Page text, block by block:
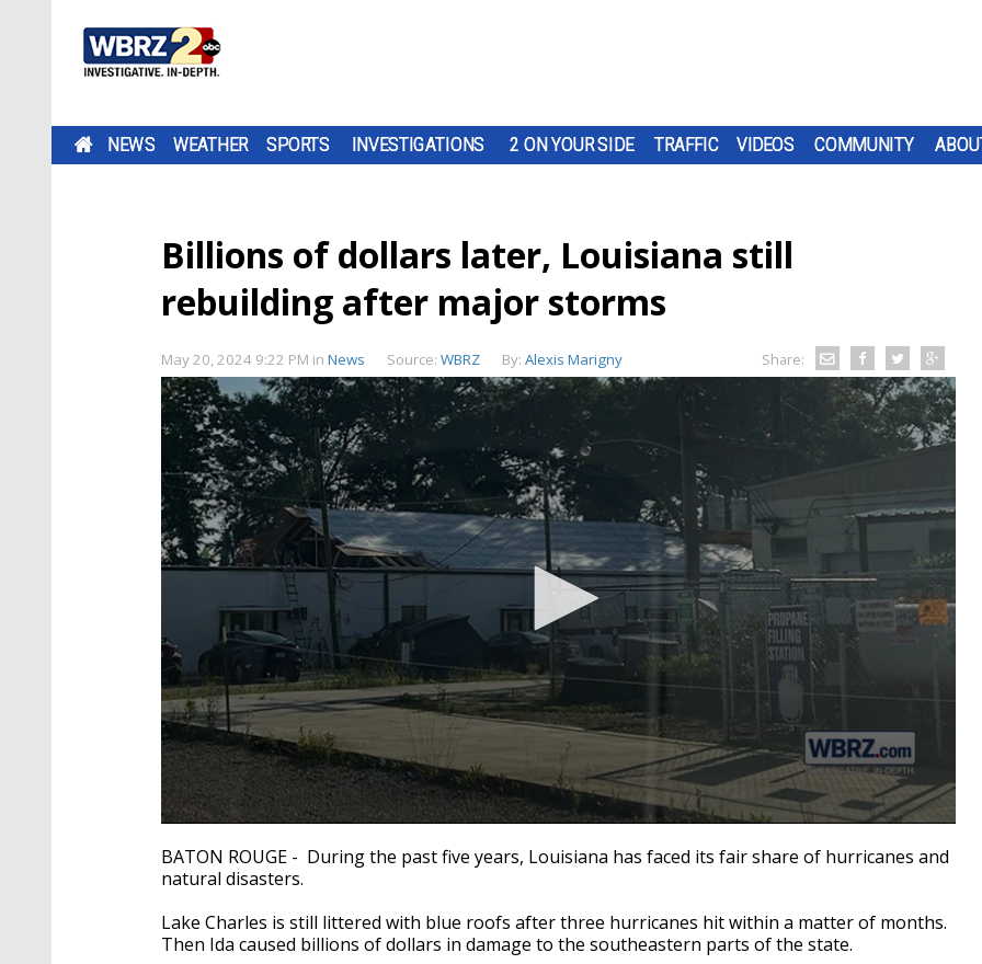
NEWS WEATHER SPORTS INVESTIGATIONS 2 ON YOUR SIDE TRAFFIC VIDEOS COMMUNITY
Billions of dollars later, Louisiana still
rebuilding after major storms
May 20, 2024 9:22 PM in News Source: WBRZ By: Alexis Marigny Share:
seconds
of
3
22
seconds
90%
BATON ROUGE - During the past five years, Louisiana has faced its fair share of hurricanes and
natural disasters.
Lake Charles is still littered with blue roofs after three hurricanes hit within a matter of months.
Then Ida caused billions of dollars in damage to the southeastern parts of the state.